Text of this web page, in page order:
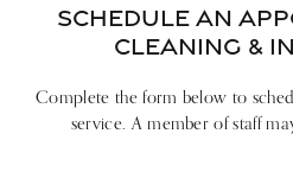
SCHEDULE AN
CLEANING &
Complete the form below to
service. A member of staff